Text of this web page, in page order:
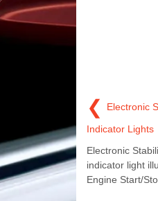
❮ Electronic
Indicator Lights
Electronic
indicator light
Engine Start/